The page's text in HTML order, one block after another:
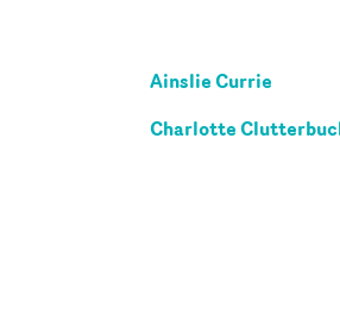
Ainslie Currie
Charlotte